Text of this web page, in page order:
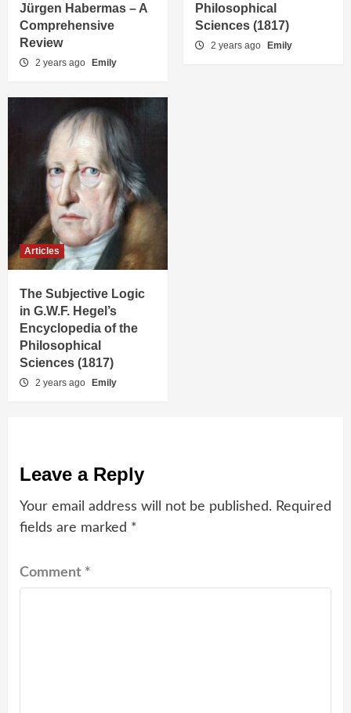
Jürgen Habermas – A
Comprehensive
Review
2 years ago Emily
Philosophical
Sciences (1817)
2 years ago Emily
Articles
The Subjective Logic
in G.W.F. Hegel’s
Encyclopedia of the
Philosophical
Sciences (1817)
2 years ago Emily
Leave a Reply
Your email address will not be published. Required
fields are marked *
Comment *